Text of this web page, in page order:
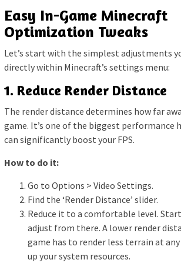
Easy In-Game Minecraft
Optimization Tweaks
Let’s start with the simplest adjustments
directly within Minecraft’s settings menu:
1. Reduce Render Distance
The render distance determines how far
game. It’s one of the biggest performance
can significantly boost your FPS.
How to do it:
Go to Options > Video Settings.
Find the ‘Render Distance’ slider.
Reduce it to a comfortable level.
adjust from there. A lower render
game has to render less terrain at
up your system resources.